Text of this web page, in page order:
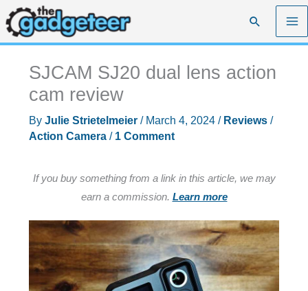
Skip
to
content
Search
SJCAM SJ20 dual lens action
cam review
By Julie Strietelmeier / March 4, 2024 / Reviews/
Action Camera/ 1 Comment
If you buy something from a link in this article, we may
earn a commission. Learn more